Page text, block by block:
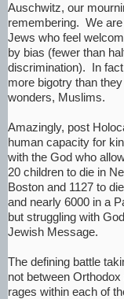
Auschwitz, our
remembering. We
Jews who feel
by bias (fewer than
discrimination). In
more bigotry than
wonders, Muslims.
Amazingly, post
human capacity for
with the God who
20 children to die in
Boston and 1127 to
and nearly 6000 in a
but struggling with
Jewish Message.
The defining battle
not between
rages within each of